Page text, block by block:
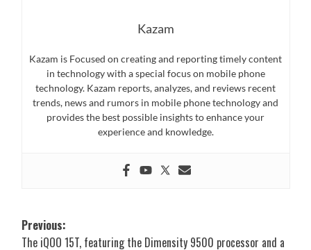
Kazam
Kazam is Focused on creating and reporting timely content
in technology with a special focus on mobile phone
technology. Kazam reports, analyzes, and reviews recent
trends, news and rumors in mobile phone technology and
provides the best possible insights to enhance your
experience and knowledge.
Post
Previous:
The iQOO 15T, featuring the Dimensity 9500 processor and a